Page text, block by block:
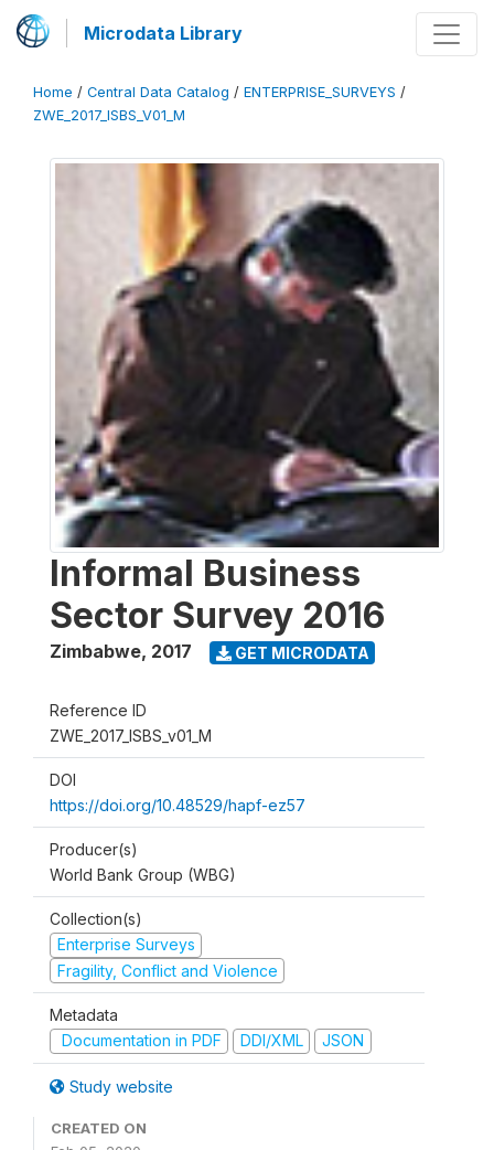
Microdata Library
Home / Central Data Catalog / ENTERPRISE_SURVEYS /
ZWE_2017_ISBS_V01_M
Informal Business
Sector Survey 2016
Zimbabwe, 2017 GET MICRODATA
Reference ID
ZWE_2017_ISBS_v01_M
DOI
https://doi.org/10.48529/hapf-ez57
Producer(s)
World Bank Group (WBG)
Collection(s)
Enterprise Surveys
Fragility, Conflict and Violence
Metadata
Documentation in PDF
DDI/XML JSON
Study website
CREATED ON